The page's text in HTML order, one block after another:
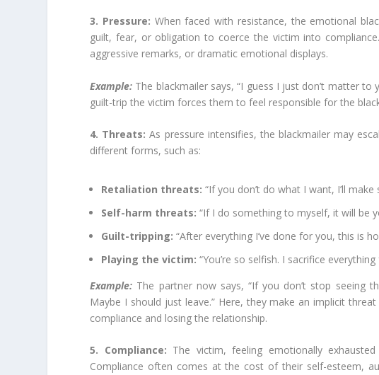
3. Pressure: When faced with resistance, the emotional
guilt, fear, or obligation to coerce the victim into
aggressive remarks, or dramatic emotional displays.
Example: The blackmailer says, “I guess I just don’t matter
guilt-trip the victim forces them to feel responsible for the
4. Threats:As pressure intensifies, the blackmailer may
different forms, such as:
Retaliation threats: “If you don’t do what I want, I’ll
Self-harm threats: “If I do something to myself, it will be
Guilt-tripping: “After everything I’ve done for you, this is
Playing the victim: “You’re so selfish. I sacrifice
Example: The partner now says, “If you don’t stop seeing
Maybe I should just leave.” Here, they make an implicit
compliance and losing the relationship.
5. Compliance: The victim, feeling emotionally
Compliance often comes at the cost of their self-esteem,